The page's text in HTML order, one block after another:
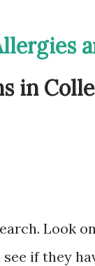
in
Look
see if they